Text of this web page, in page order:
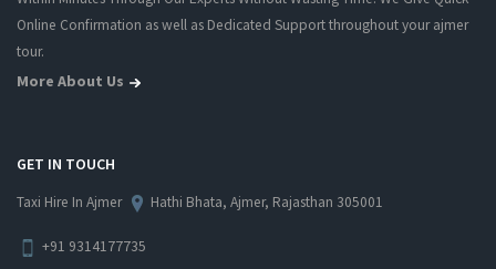
Online Confirmation as well as Dedicated Support throughout your ajmer
tour.
More About Us
GET IN TOUCH
Taxi Hire In Ajmer Hathi Bhata, Ajmer, Rajasthan 305001
+91 9314177735